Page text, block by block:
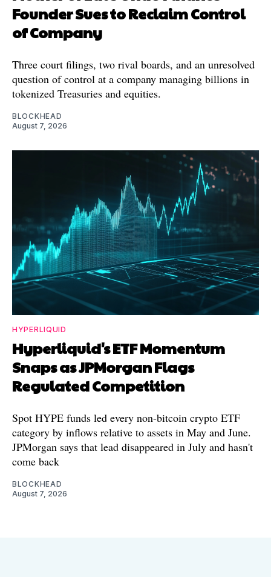
Founder Sues to Reclaim Control
of Company
Three court filings, two rival boards, and an unresolved
question of control at a company managing billions in
tokenized Treasuries and equities.
BLOCKHEAD
August 7, 2026
HYPERLIQUID
Hyperliquid's ETF Momentum
Snaps as JPMorgan Flags
Regulated Competition
Spot HYPE funds led every non-bitcoin crypto ETF
category by inflows relative to assets in May and June.
JPMorgan says that lead disappeared in July and hasn't
come back
BLOCKHEAD
August 7, 2026